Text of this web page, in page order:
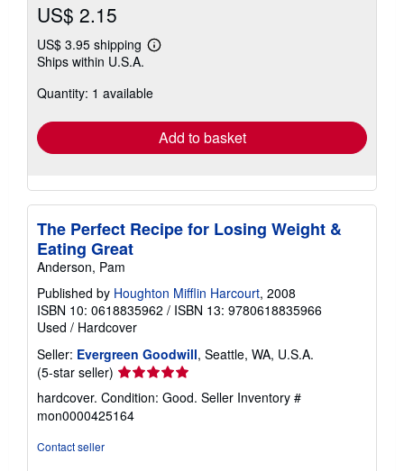
US$ 2.15
US$ 3.95 shipping
Learn
shipping
Ships within U.S.A.
Quantity: 1 available
Add to basket
The Perfect Recipe for Losing Weight &
Eating Great
Anderson, Pam
Published by Houghton Mifflin Harcourt, 2008
ISBN 10: 0618835962 / ISBN 13: 9780618835966
Used / Hardcover
Seller: Evergreen Goodwill, Seattle, WA, U.S.A.
(5-star seller) Seller
rating
5
out
hardcover. Condition: Good. Seller Inventory #
mon0000425164
Contact seller